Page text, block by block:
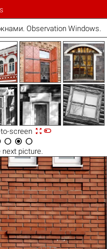
Observation Windows. /
screen 
  
picture.